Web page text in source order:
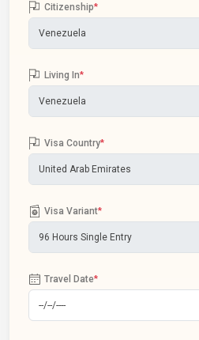
Citizenship*
Living In*
Visa Country*
Visa Variant*
Travel Date*